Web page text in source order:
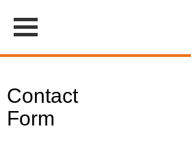
Contact
Form